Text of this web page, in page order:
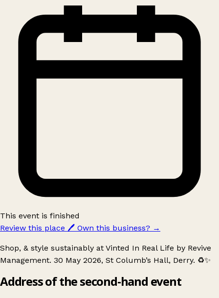
This event is finished
Review this place 🖊️ Own this business? →
Shop, & style sustainably at Vinted In Real Life by Revive
Management. 30 May 2026, St Columb’s Hall, Derry. ♻️✨
Address of the second-hand event